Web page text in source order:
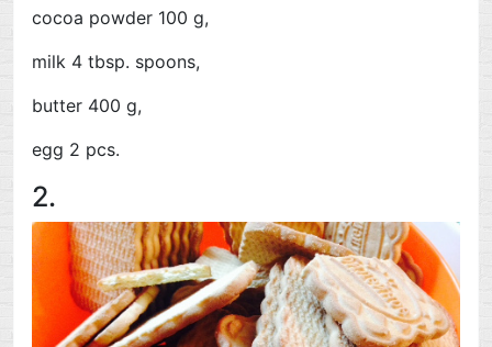
cocoa powder 100 g,
milk 4 tbsp. spoons,
butter 400 g,
egg 2 pcs.
2.